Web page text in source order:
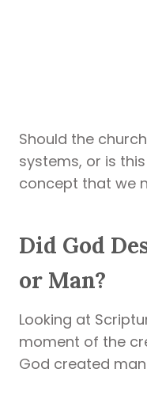
Should the
systems, or is
concept that we
Did God
or Man?
Looking at
moment of the
God created